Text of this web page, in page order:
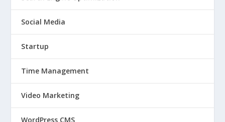
Social Media
Startup
Time Management
Video Marketing
WordPress CMS